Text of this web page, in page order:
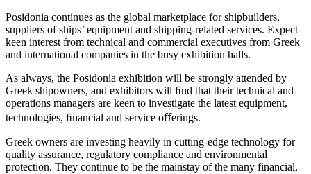
Posidonia continues as the global marketplace for shipbuilders,
suppliers of ships’ equipment and shipping-related services. Expect
keen interest from technical and commercial executives from Greek
and international companies in the busy exhibition halls.
As always, the Posidonia exhibition will be strongly attended by
Greek shipowners, and exhibitors will ﬁnd that their technical and
operations managers are keen to investigate the latest equipment,
technologies, ﬁnancial and service oﬀerings.
Greek owners are investing heavily in cutting-edge technology for
quality assurance, regulatory compliance and environmental
protection. They continue to be the mainstay of the many financial,